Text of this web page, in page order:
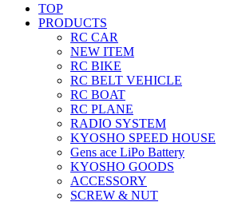
TOP
PRODUCTS
RC CAR
NEW ITEM
RC BIKE
RC BELT VEHICLE
RC BOAT
RC PLANE
RADIO SYSTEM
KYOSHO SPEED HOUSE
Gens ace LiPo Battery
KYOSHO GOODS
ACCESSORY
SCREW & NUT